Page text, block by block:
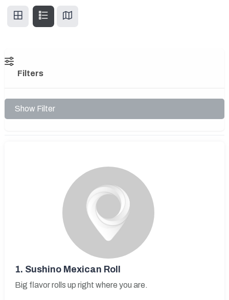
Filters
Show Filter
1. Sushino Mexican Roll
Big flavor rolls up right where you are.